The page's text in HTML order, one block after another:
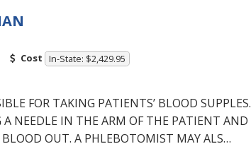
Cost In-State: $2,429.95
FOR TAKING PATIENTS’ BLOOD SUPPLES.
A NEEDLE IN THEARM OFTHE PATIENT AND
BLOOD OUT. A PHLEBOTOMIST MAYALS…